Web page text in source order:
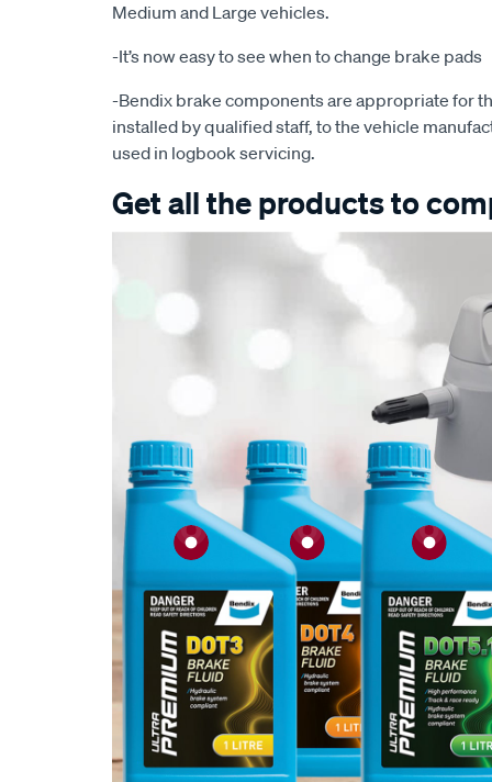
Medium and Large vehicles.
-It’s now easy to see when to change brake pads
-Bendix brake components are appropriate for
installed by qualified staff, to the vehicle
used in logbook servicing.
Get all the products to